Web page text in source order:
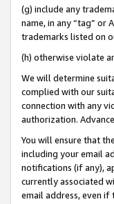
(g) include any
name, in any “tag” or
trademarks listed on
(h) otherwise violate
We will determine
complied with our
connection with any
authorization.
You will ensure that
including your email
notifications (if any),
currently associated
email address, even